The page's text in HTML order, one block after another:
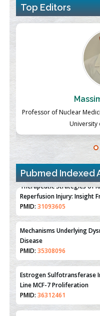
Top Editors
Professor of Nuclear
University
Pubmed Indexed
Therapeutic Strategies of
Reperfusion Injury: Insight
PMID:
31093605
Mechanisms Underlying
Disease
PMID:
Estrogen Sulfotransferase
Line MCF-7 Proliferation
PMID:
36312461